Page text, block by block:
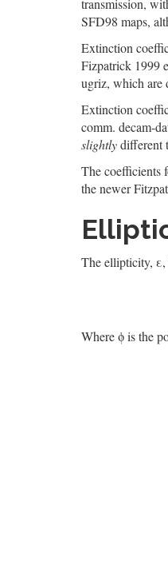
SFD98 maps,
Extinction
Fizpatrick 1999
ugriz, which are
Extinction
comm. decam-
slightlydifferent
The coefficients
the newer
The ellipticity,
Where ϕ is the